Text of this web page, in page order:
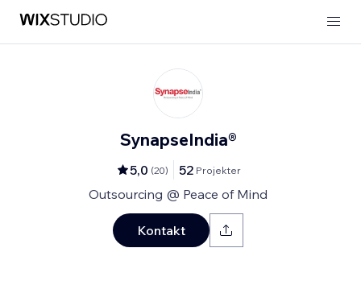
SynapseIndia®
5,0 (20) 52 Projekter
Outsourcing @ Peace of Mind
Kontakt